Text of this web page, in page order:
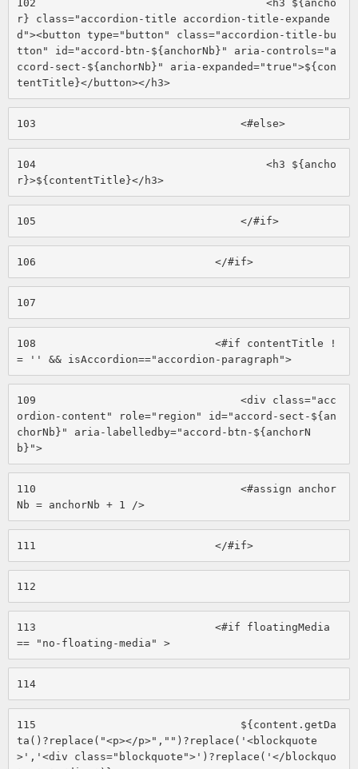
102
                                    <h3 ${ancho
r} class="accordion-title accordion-title-expande
d"><button type="button" class="accordion-title-bu
tton" id="accord-btn-${anchorNb}" aria-controls="a
ccord-sect-${anchorNb}" aria-expanded="true">${con
tentTitle}</button></h3>
103
                                <#else>
104
                                    <h3 ${ancho
r}>${contentTitle}</h3>
105
                                </#if>
106
                            </#if>
107
108
                            <#if contentTitle !
= '' && isAccordion=="accordion-paragraph">
109
                                <div class="acc
ordion-content" role="region" id="accord-sect-${an
chorNb}" aria-labelledby="accord-btn-${anchorN
b}">
110
                                <#assign anchor
Nb = anchorNb + 1 />
111
                            </#if>
112
113
                            <#if floatingMedia
== "no-floating-media" >
114
115
                                ${content.getDa
ta()?replace("<p></p>","")?replace('<blockquote
>','<div class="blockquote">')?replace('</blockquo